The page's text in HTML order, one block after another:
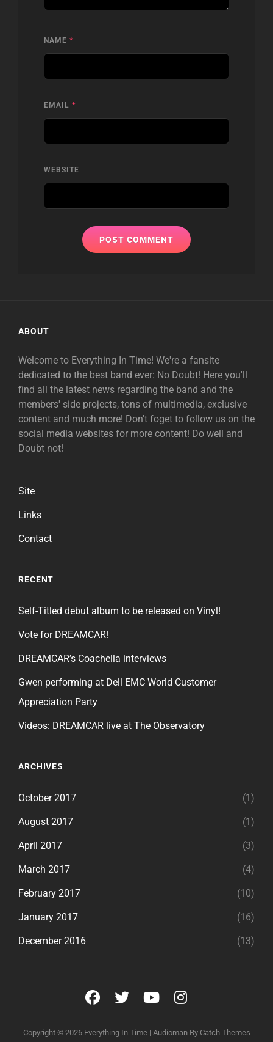
NAME *
EMAIL *
WEBSITE
ABOUT
Welcome to Everything In Time! We're a fansite
dedicated to the best band ever: No Doubt! Here you'll
find all the latest news regarding the band and the
members' side projects, tons of multimedia, exclusive
content and much more! Don't foget to follow us on the
social media websites for more content! Do well and
Doubt not!
Site
Links
Contact
RECENT
Self-Titled debut album to be released on Vinyl!
Vote for DREAMCAR!
DREAMCAR’s Coachella interviews
Gwen performing at Dell EMC World Customer
Appreciation Party
Videos: DREAMCAR live at The Observatory
ARCHIVES
October 2017 (1)
August 2017 (1)
April 2017 (3)
March 2017 (4)
February 2017 (10)
January 2017 (16)
December 2016 (13)
facebook
twitteryoutubeinstagram
Copyright © 2026 Everything In Time | Audioman By Catch Themes